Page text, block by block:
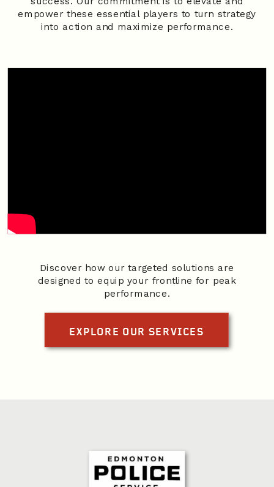
empower these essential players to turn strategy
into action and maximize performance.
Discover how our targeted solutions are
designed to equip your frontline for peak
performance.
EXPLORE OUR SERVICES